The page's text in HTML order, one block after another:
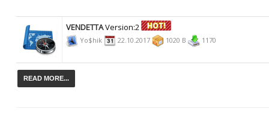
VENDETTAVersion:2
Yo$hik 22.10.2017 1020 B 1170
READ MORE...